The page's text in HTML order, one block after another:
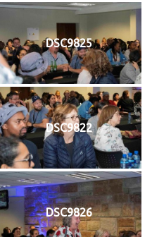
DSC9825
DSC9822
DSC9826